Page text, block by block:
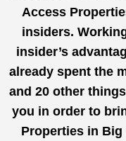
Access
insiders.
insider’s
already spent the
and 20 other
you in order to
Properties in